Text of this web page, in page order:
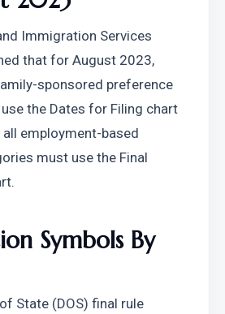
Immigration Services
that for August 2023,
sponsored preference
the Dates for Filing chart
employment-based
must use the Final
Symbols By
State (DOS) final rule